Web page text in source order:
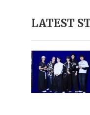
c
y
LATEST